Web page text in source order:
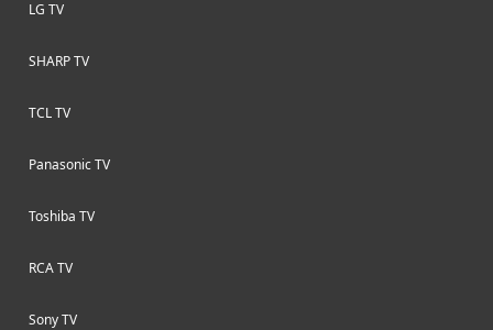
LG TV
SHARP TV
TCL TV
Panasonic TV
Toshiba TV
RCA TV
Sony TV